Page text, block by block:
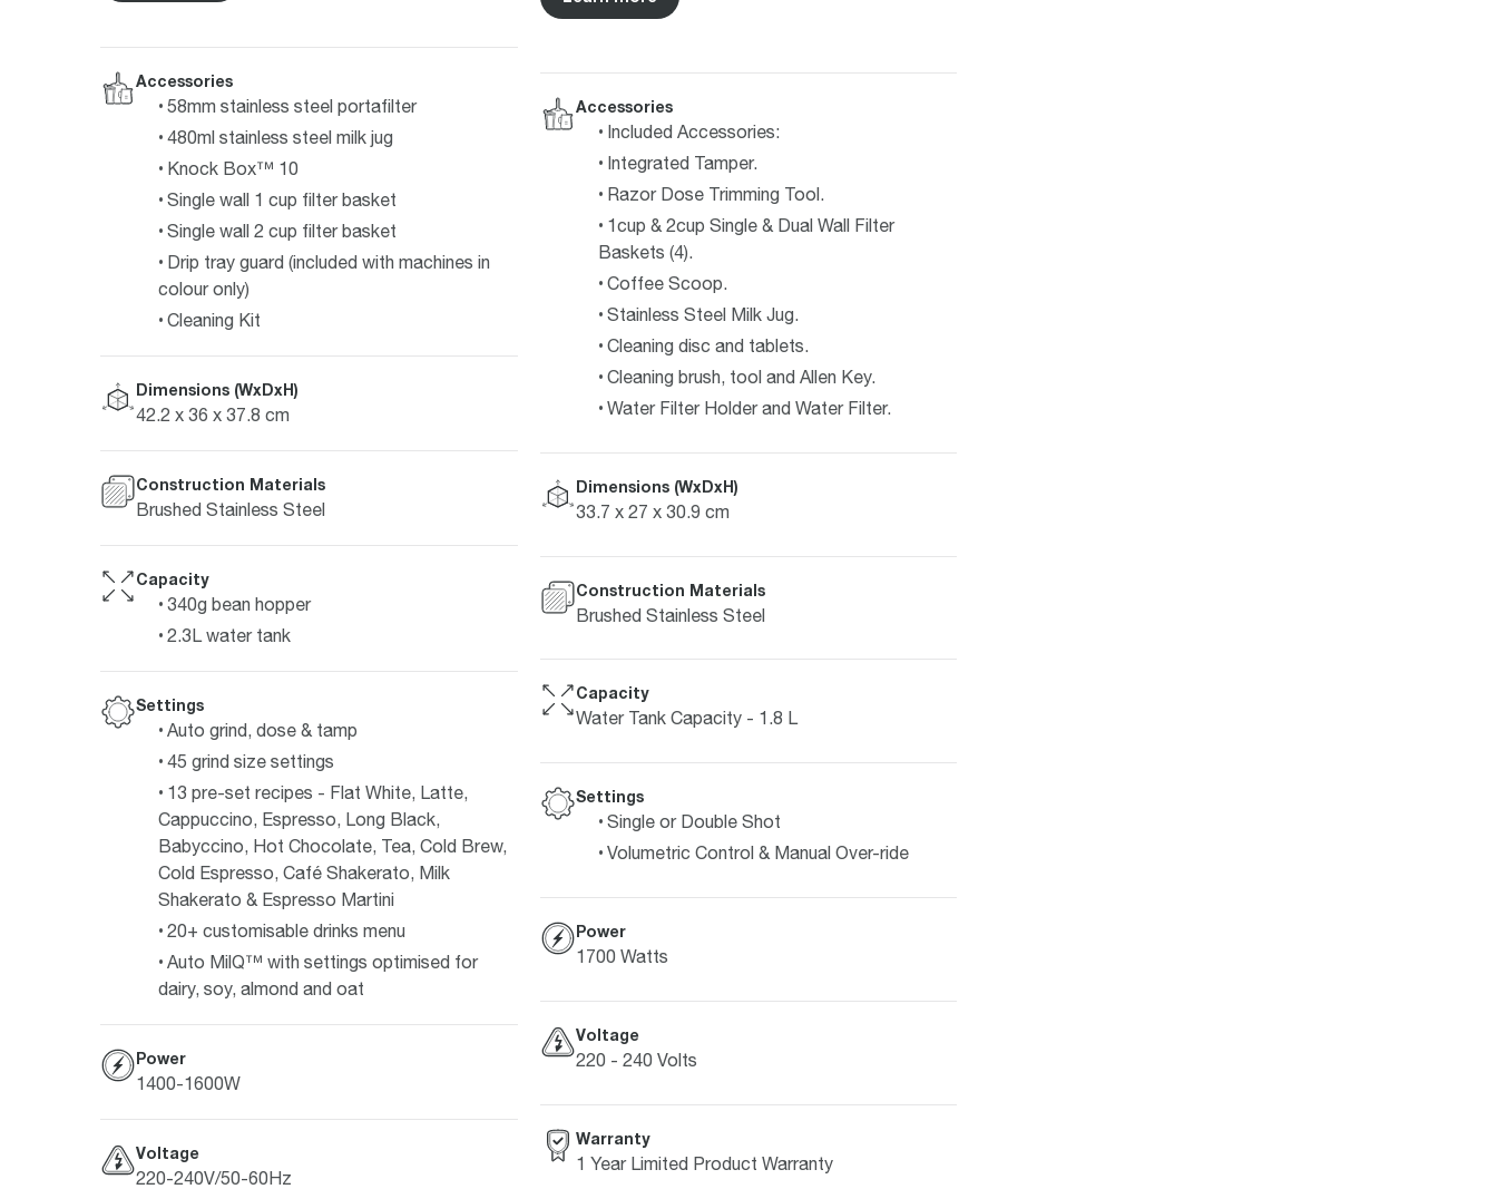
Accessories
58mm stainless steel portafilter
480ml stainless steel milk jug
Knock Box™ 10
Single wall 1 cup filter basket
Single wall 2 cup filter basket
Drip tray guard (included with machines in
colour only)
Cleaning Kit
Dimensions (WxDxH)
42.2 x 36 x 37.8 cm
Construction Materials
Brushed Stainless Steel
Capacity
340g bean hopper
2.3L water tank
Settings
Auto grind, dose & tamp
45 grind size settings
13 pre-set recipes - Flat White, Latte,
Cappuccino, Espresso, Long Black,
Babyccino, Hot Chocolate, Tea, Cold Brew,
Cold Espresso, Café Shakerato, Milk
Shakerato & Espresso Martini
20+ customisable drinks menu
Auto MilQ™ with settings optimised for
dairy, soy, almond and oat
Power
1400-1600W
Voltage
220-240V/50-60Hz
Accessories
Included Accessories:
Integrated Tamper.
Razor Dose Trimming Tool.
1cup & 2cup Single & Dual Wall Filter
Baskets (4).
Coffee Scoop.
Stainless Steel Milk Jug.
Cleaning disc and tablets.
Cleaning brush, tool and Allen Key.
Water Filter Holder and Water Filter.
Dimensions (WxDxH)
33.7 x 27 x 30.9 cm
Construction Materials
Brushed Stainless Steel
Capacity
Water Tank Capacity - 1.8 L
Settings
Single or Double Shot
Volumetric Control & Manual Over-ride
Power
1700 Watts
Voltage
220 - 240 Volts
Warranty
1 Year Limited Product Warranty